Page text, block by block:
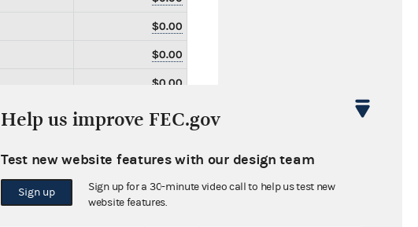
$0.00
$0.00
$0.00
$0.00
$0.00
Help us improve FEC.gov
Test new website features with our design team
Sign up
Sign up for a 30-minute video call to help us test new
website features.